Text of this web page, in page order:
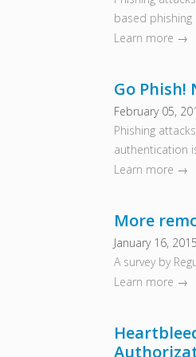
based
Learn more →
Go
February 05,
Phishing
authentication
Learn more →
More
January 16, 2015
A survey by
Learn more →